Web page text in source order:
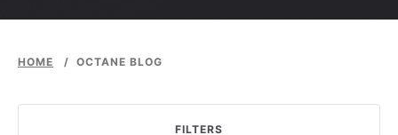
HOME / OCTANE BLOG
FILTERS